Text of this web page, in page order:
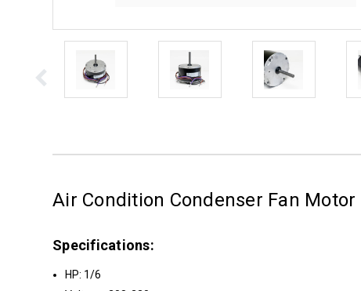
Air Condition Condenser Fan
Specifications:
HP: 1/6